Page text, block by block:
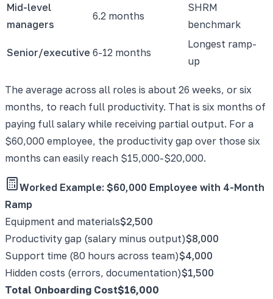
Mid-level
managers
6.2 months
SHRM
benchmark
Senior/executive 6-12 months
Longest ramp-
up
The average across all roles is about 26 weeks, or six
months, to reach full productivity. That is six months of
paying full salary while receiving partial output. For a
$60,000 employee, the productivity gap over those six
months can easily reach $15,000-$20,000.
Worked Example: $60,000 Employee with 4-Month
Ramp
Equipment and materials$2,500
Productivity gap (salary minus output)$8,000
Support time (80 hours across team)$4,000
Hidden costs (errors, documentation)$1,500
Total Onboarding Cost$16,000